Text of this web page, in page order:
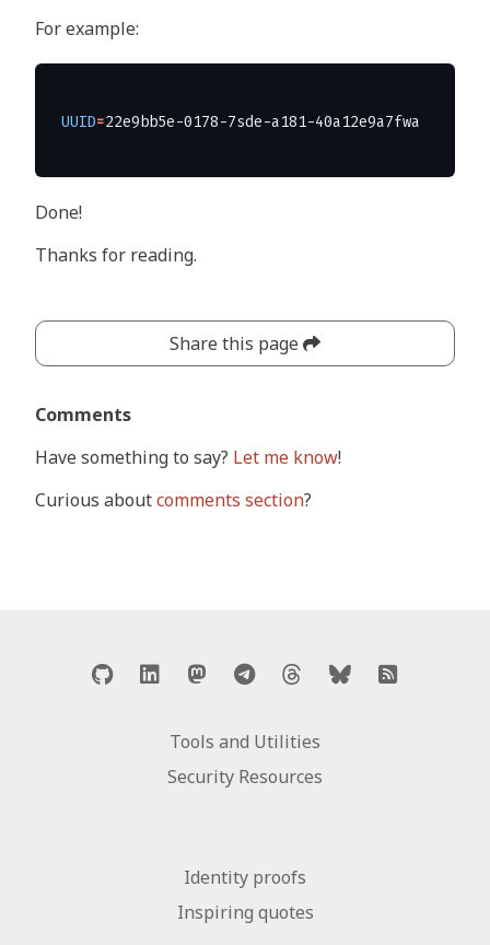
For example:
UUID=
Done!
Thanks for reading.
Share this page
Comments
Have something to say? Let me know!
Curious aboutcomments section?
Tools and Utilities
Security Resources
Identity proofs
Inspiring quotes